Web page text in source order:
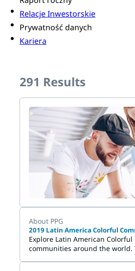
Relacje Inwestorskie
Prywatność danych
Kariera
291 Results
About PPG
2019 Latin America Colorful
Explore Latin American
communities around the